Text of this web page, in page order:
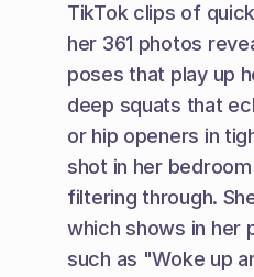
TikTok clips of
her 361 photos
poses that play up
deep squats that
or hip openers in
shot in her
filtering through.
which shows in her
such as "Woke up